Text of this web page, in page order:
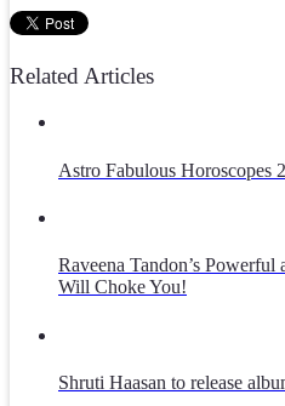
Related Articles
Astro Fabulous Horoscopes
Raveena Tandon’s
Will Choke You!
Shruti Haasan to release